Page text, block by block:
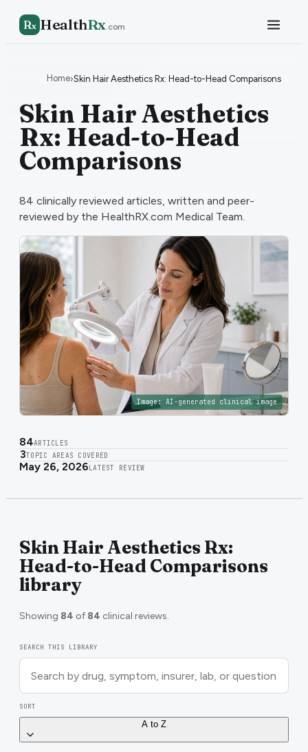
Rx HealthRx.com
Home›Skin Hair Aesthetics Rx: Head-to-Head Comparisons
Skin Hair Aesthetics
Rx: Head-to-Head
Comparisons
84 clinically reviewed articles, written and peer-
reviewed by the HealthRX.com Medical Team.
Image: AI-generated clinical image
84ARTICLES
3TOPIC AREAS COVERED
May 26, 2026 LATEST REVIEW
Skin Hair Aesthetics Rx:
Head-to-Head Comparisons
library
Showing 84 of 84 clinical reviews.
SEARCH THIS LIBRARY
SORT
A to Z